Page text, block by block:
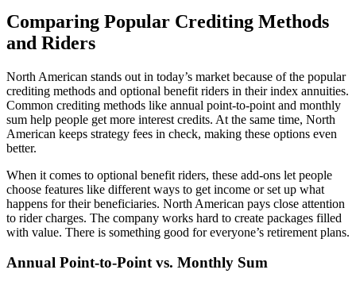
Comparing Popular Crediting Methods
and Riders
North American stands out in today’s market because of the popular
crediting methods and optional benefit riders in their index annuities.
Common crediting methods like annual point-to-point and monthly
sum help people get more interest credits. At the same time, North
American keeps strategy fees in check, making these options even
better.
When it comes to optional benefit riders, these add-ons let people
choose features like different ways to get income or set up what
happens for their beneficiaries. North American pays close attention
to rider charges. The company works hard to create packages filled
with value. There is something good for everyone’s retirement plans.
Annual Point-to-Point vs. Monthly Sum